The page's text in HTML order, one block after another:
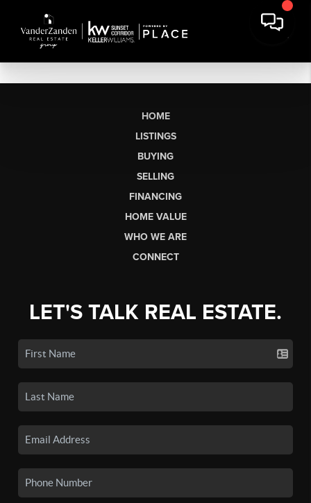
HOME
LISTINGS
BUYING
SELLING
FINANCING
HOME VALUE
WHO WE ARE
CONNECT
LET'S TALK REAL ESTATE.